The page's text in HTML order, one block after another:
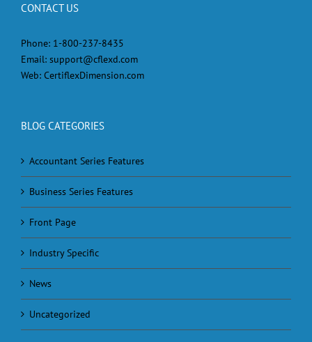
CONTACT US
Phone: 1-800-237-8435
Email: support@cflexd.com
Web: CertiflexDimension.com
BLOG CATEGORIES
Accountant Series Features
Business Series Features
Front Page
Industry Specific
News
Uncategorized